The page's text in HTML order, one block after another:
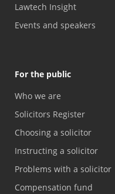
Lawtech Insight
Events and speakers
For the public
Who we are
Solicitors Register
Choosing a solicitor
Instructing a solicitor
Problems with a solicitor
Compensation fund